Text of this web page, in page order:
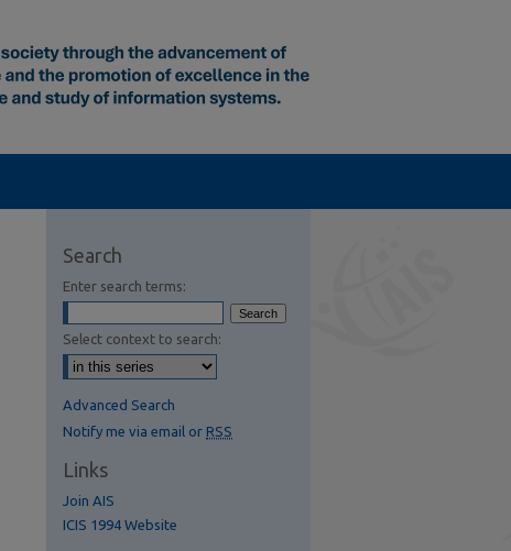
Search
Enter search terms:
Select context to search:
Advanced Search
Notify me via email or RSS
Links
Join AIS
ICIS 1994 Website